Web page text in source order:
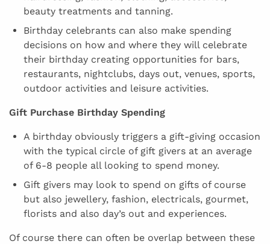
beauty treatments and tanning.
Birthday celebrants can also make spending
decisions on how and where they will celebrate
their birthday creating opportunities for bars,
restaurants, nightclubs, days out, venues, sports,
outdoor activities and leisure activities.
Gift Purchase Birthday Spending
A birthday obviously triggers a gift-giving occasion
with the typical circle of gift givers at an average
of 6-8 people all looking to spend money.
Gift givers may look to spend on gifts of course
but also jewellery, fashion, electricals, gourmet,
florists and also day’s out and experiences.
Of course there can often be overlap between these